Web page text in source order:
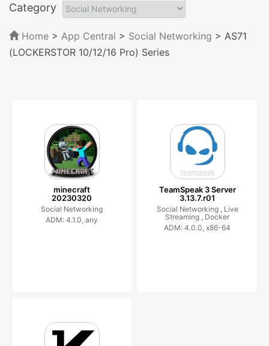
Category
Home > App Central > Social Networking > AS71
(LOCKERSTOR 10/12/16 Pro) Series
minecraft
20230320
Social Networking
ADM: 4.1.0, any
TeamSpeak 3 Server
3.13.7.r01
Social Networking , Live
Streaming , Docker
ADM: 4.0.0, x86-64